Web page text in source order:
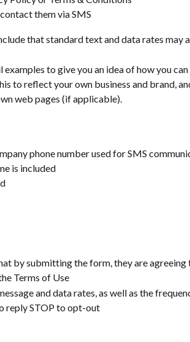
them via SMS
that standard text and data rates may
to give you an idea of how you
to reflect your own business and brand,
web pages (if applicable).
phone number used for SMS
is included
by submitting the form, they are agreeing
Terms of Use
and data rates, as well as the
reply STOP to opt-out